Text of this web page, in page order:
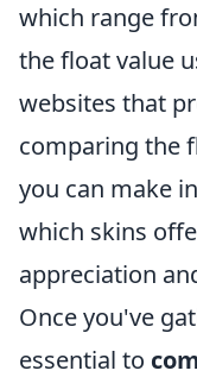
which range
the float value
websites that
comparing the
you can make
which skins
appreciation
Once you've
essential to